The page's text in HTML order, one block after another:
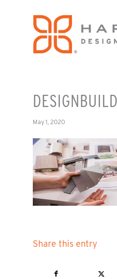
May 1, 2020
Share this entry